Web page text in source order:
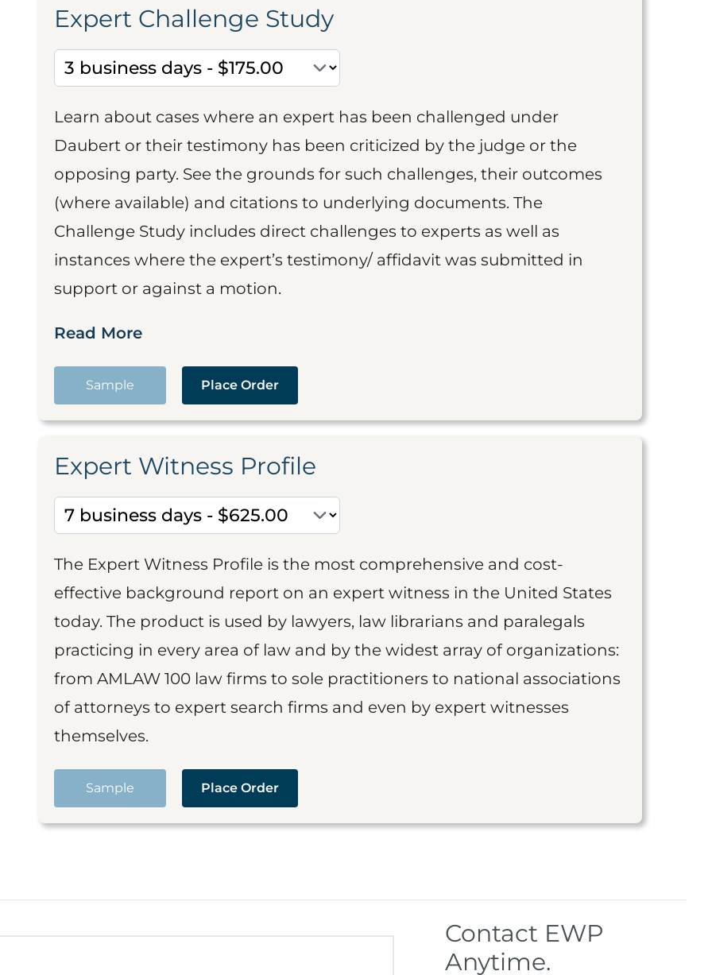
Expert Challenge Study
Learn about cases where an expert has been challenged under
Daubert or their testimony has been criticized by the judge or the
opposing party. See the grounds for such challenges, their outcomes
(where available) and citations to underlying documents. The
Challenge Study includes direct challenges to experts as well as
instances where the expert’s testimony/ affidavit was submitted in
support or against a motion.
Read More
Sample Place Order
Expert Witness Profile
The Expert Witness Profile is the most comprehensive and cost-
effective background report on an expert witness in the United States
today. The product is used by lawyers, law librarians and paralegals
practicing in every area of law and by the widest array of organizations:
from AMLAW 100 law firms to sole practitioners to national associations
of attorneys to expert search firms and even by expert witnesses
themselves.
Sample Place Order
Contact EWP
Anytime.